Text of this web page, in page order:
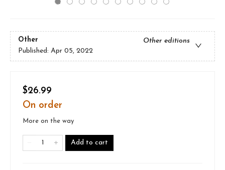
Other
Other editions
Published: Apr 05, 2022
$26.99
On order
More on the way
Add to cart